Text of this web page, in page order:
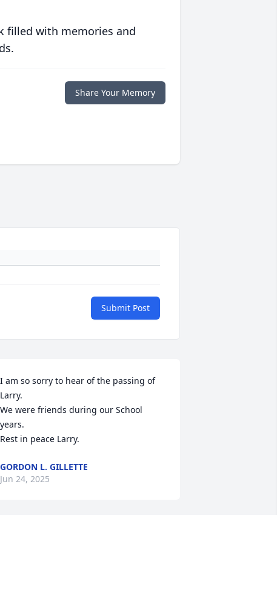
filled with memories and
Share Your Memory
Submit Post
I am so sorry to hear of the passing of
Larry.
We were friends during our School
years.
Rest in peace Larry.
GORDON L. GILLETTE
Jun 24, 2025